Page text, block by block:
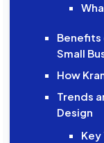
Benefits
Small
How
Trends
Design
Key